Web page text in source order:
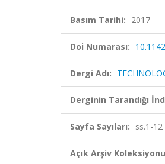
Basım Tarihi: 2017
Doi Numarası:
Dergi Adı:
Derginin Tarandığı
Sayfa Sayıları: ss.1-12
Açık Arşiv